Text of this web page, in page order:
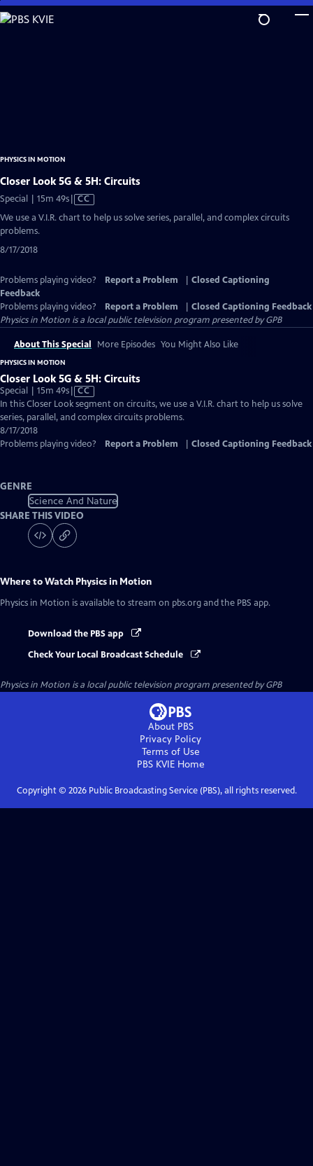
Skip
to
PHYSICS IN MOTION
Closer Look 5G & 5H: Circuits
Special | 15m 49sVideo
CC
We use a V.I.R. chart to help us solve series, parallel, and complex circuits
problems.
8/17/2018
Problems playing video? Report a Problem
Closed Captioning
Feedback
Problems playing video?
Report a Problem
Closed Captioning Feedback
Physics in Motion is a local public television program presented byGPB
About This Special More Episodes You Might Also Like
PHYSICS IN MOTION
Closer Look 5G & 5H: Circuits
Special | 15m 49sVideo
has
Closed
CC
In this Closer Look segment on circuits, we use a V.I.R. chart to help us solve
series, parallel, and complex circuits problems.
8/17/2018
Problems playing video?
Report a Problem Closed Captioning Feedback
GENRE
Science And Nature
SHARE THIS VIDEO
Where to Watch Physics in Motion
Physics in Motion is available to stream on pbs.org and the PBS app.
Download the PBS app
Check Your Local Broadcast Schedule
Physics in Motion is a local public television program presented byGPB
About PBS
Privacy Policy
Terms of Use
PBS KVIEHome
Copyright © 2026Public Broadcasting Service (PBS), all rights reserved.